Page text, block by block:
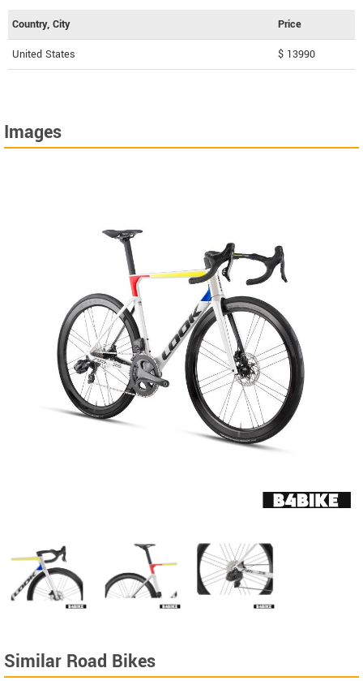
Country, City Price
United States $ 13990
Images
Similar Road Bikes